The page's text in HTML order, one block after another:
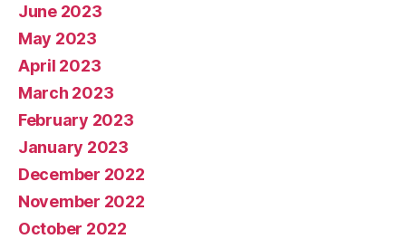
June 2023
May 2023
April 2023
March 2023
February 2023
January 2023
December 2022
November 2022
October 2022